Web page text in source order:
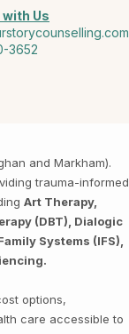
Us
3652
and Markham).
trauma-informed
Art Therapy,
(DBT), Dialogic
Systems (IFS),
options,
care accessible to